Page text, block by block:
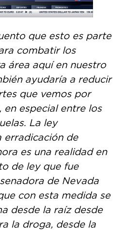
que esto es parte
combatir los
área aquí en nuestro
ayudaría a reducir
que vemos por
en especial entre los
La ley
erradicación de
es una realidad en
de ley que fue
de Nevada
con esta medida se
desde la raíz desde
la droga, desde la